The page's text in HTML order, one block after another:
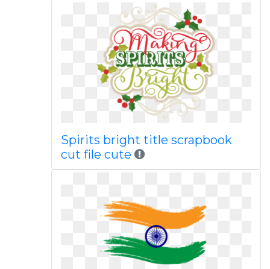
Spirits bright title scrapbook
cut file cute